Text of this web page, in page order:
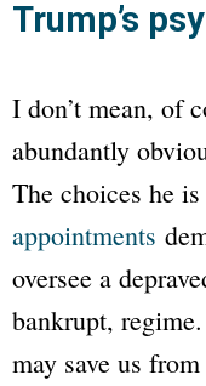
Trump’s
I don’t mean, of
abundantly
The choices he
appointments
oversee a
bankrupt,
may save us